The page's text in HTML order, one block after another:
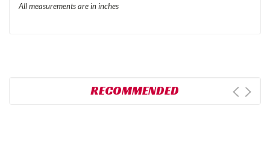
All measurements are in inches
RECOMMENDED